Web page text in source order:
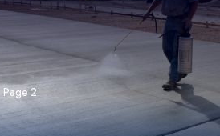
Page 2